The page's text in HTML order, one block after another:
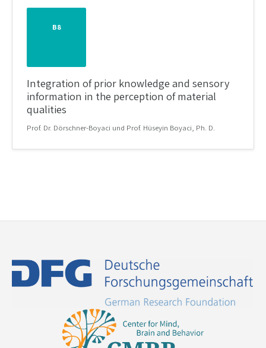
B8
Integration of prior knowledge and sensory
information in the perception of material
qualities
Prof. Dr. Dörschner-Boyaci und Prof. Hüseyin Boyaci, Ph. D.